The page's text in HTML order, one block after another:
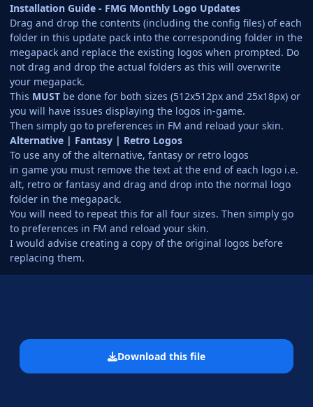
Installation Guide - FMG Monthly Logo Updates
Drag and drop the contents (including the config files) of each
folder in this update pack into the corresponding folder in the
megapack and replace the existing logos when prompted. Do
not drag and drop the actual folders as this will overwrite
your megapack.
This MUST be done for both sizes (512x512px and 25x18px) or
you will have issues displaying the logos in-game.
Then simply go to preferences in FM and reload your skin.
Alternative | Fantasy | Retro Logos
To use any of the alternative, fantasy or retro logos
in game you must remove the text at the end of each logo i.e.
alt, retro or fantasy and drag and drop into the normal logo
folder in the megapack.
You will need to repeat this for all four sizes. Then simply go
to preferences in FM and reload your skin.
I would advise creating a copy of the original logos before
replacing them.
Download this file